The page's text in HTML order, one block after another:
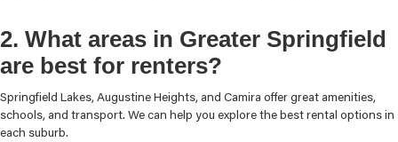
2. What areas in Greater Springfield
are best for renters?
Springfield Lakes, Augustine Heights, and Camira offer great amenities,
schools, and transport. We can help you explore the best rental options in
each suburb.